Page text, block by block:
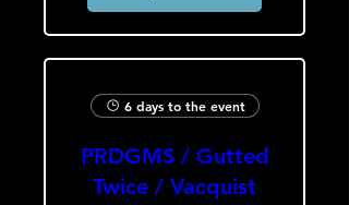
6 days to the event
PRDGMS / Gutted
Twice / Vacquist